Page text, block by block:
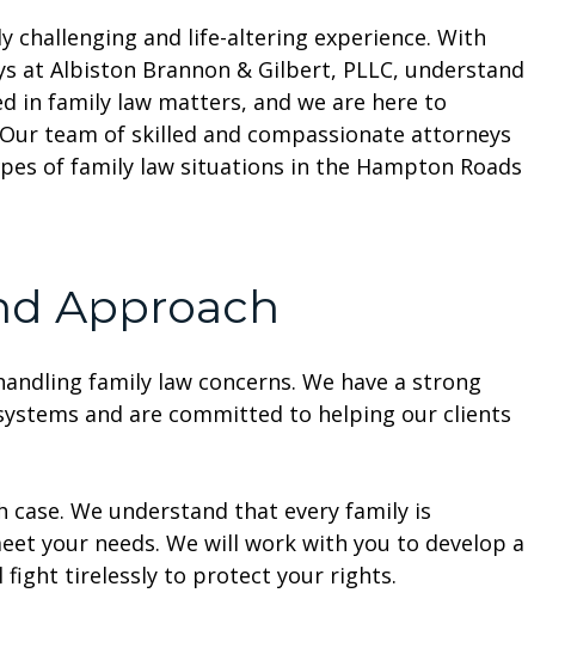
challenging and life-altering experience. With
at Albiston Brannon & Gilbert, PLLC, understand
in family law matters, and we are here to
team of skilled and compassionate attorneys
of family law situations in the Hampton Roads
Approach
family law concerns. We have a strong
and are committed to helping our clients
We understand that every family is
your needs. We will work with you to develop a
tirelessly to protect your rights.